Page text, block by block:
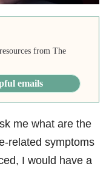
from The
emails
me what are the
related symptoms
I would have a